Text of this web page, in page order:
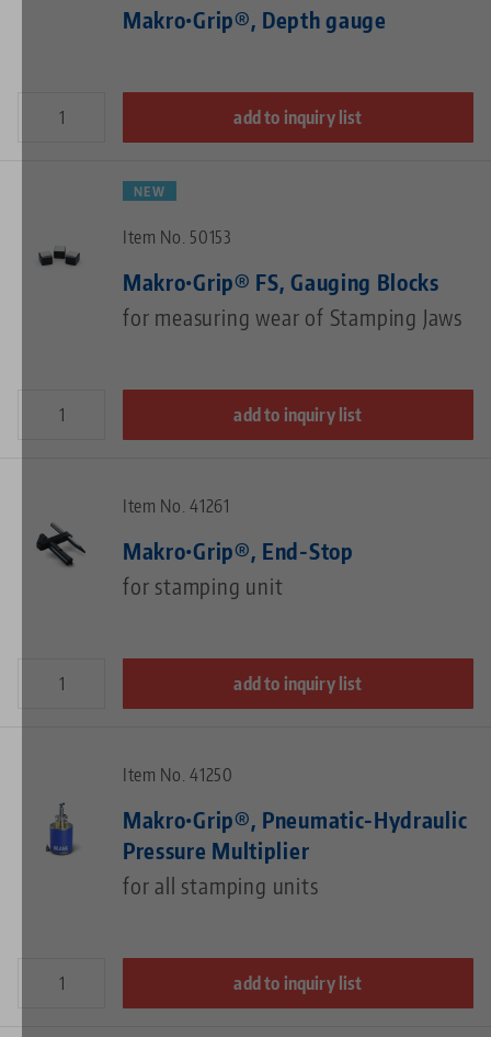
Makro•Grip®, Depth gauge
add to inquiry list
NEW
Item No. 50153
Makro•Grip® FS, Gauging Blocks
for measuring wear of Stamping Jaws
add to inquiry list
Item No. 41261
Makro•Grip®, End-Stop
for stamping unit
add to inquiry list
Item No. 41250
Makro•Grip®, Pneumatic-Hydraulic
Pressure Multiplier
for all stamping units
add to inquiry list